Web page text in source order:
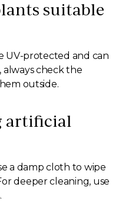
suitable
UV-protected and can
check the
outside.
artificial
a damp cloth to wipe
deeper cleaning, use